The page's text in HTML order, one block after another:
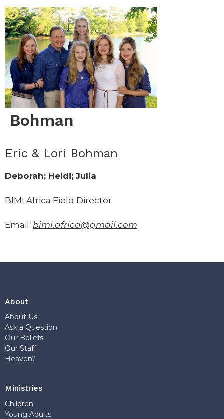
Bohman
Eric & Lori Bohman
Deborah; Heidi; Julia
BIMI Africa Field Director
Email: bimi.africa@gmail.com
About
About Us
Ask a Question
Our Beliefs
Our Staff
Heaven?
Ministries
Children
Young Adults